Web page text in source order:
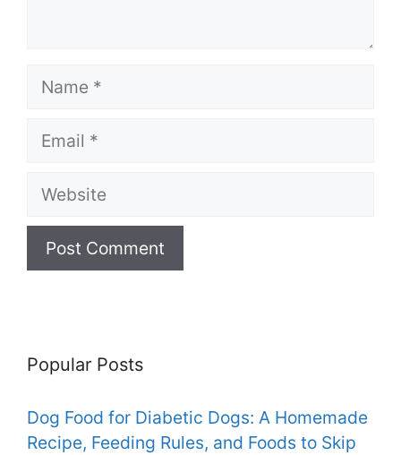
Name
Email
Website
Popular Posts
Dog Food for Diabetic Dogs: A Homemade
Recipe, Feeding Rules, and Foods to Skip